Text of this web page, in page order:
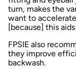
turn, makes the
want to
[because] this
FPSIE also
they improve
backwash.